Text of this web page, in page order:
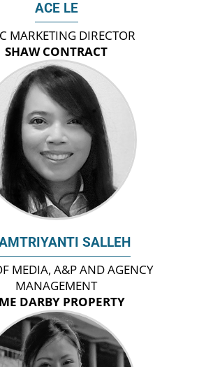
ACE LE
MARKETING DIRECTOR
SHAW CONTRACT
SALLEH
MEDIA, A&P AND AGENCY
MANAGEMENT
DARBY PROPERTY